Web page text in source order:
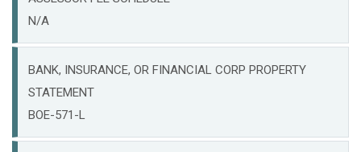
N/A
BANK, INSURANCE, OR FINANCIAL CORP PROPERTY
STATEMENT
BOE-571-L